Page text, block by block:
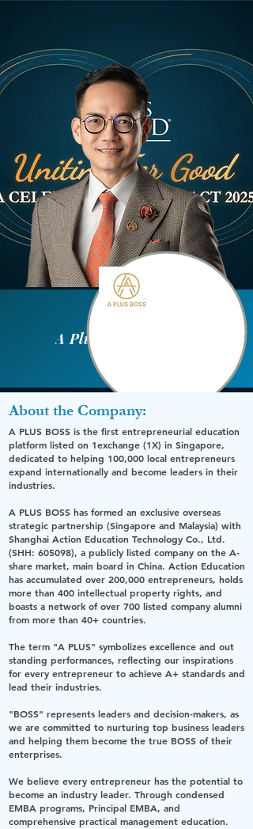
A Plus Boss Sdn Bhd
About the Company:
A PLUS BOSS is the first entrepreneurial education
platform listed on 1exchange (1X) in Singapore,
dedicated to helping 100,000 local entrepreneurs
expand internationally and become leaders in their
industries.
A PLUS BOSS has formed an exclusive overseas
strategic partnership (Singapore and Malaysia) with
Shanghai Action Education Technology Co., Ltd.
(SHH: 605098), a publicly listed company on the A-
share market, main board in China. Action Education
has accumulated over 200,000 entrepreneurs, holds
more than 400 intellectual property rights, and
boasts a network of over 700 listed company alumni
from more than 40+ countries.
The term "A PLUS" symbolizes excellence and out
standing performances, reflecting our inspirations
for every entrepreneur to achieve A+ standards and
lead their industries.
"BOSS" represents leaders and decision-makers, as
we are committed to nurturing top business leaders
and helping them become the true BOSS of their
enterprises.
We believe every entrepreneur has the potential to
become an industry leader. Through condensed
EMBA programs, Principal EMBA, and
comprehensive practical management education.